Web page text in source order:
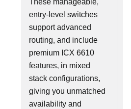
These manageable,
entry-level switches
support advanced
routing, and include
premium ICX 6610
features, in mixed
stack configurations,
giving you unmatched
availability and